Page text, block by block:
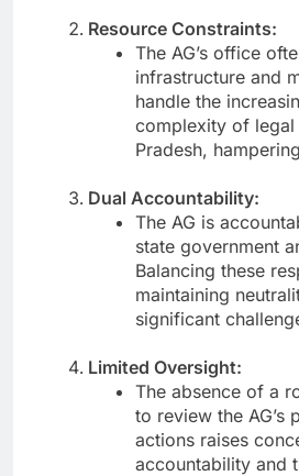
Resource Constraints:
The AG’s office
infrastructure and
handle the
complexity of legal
Pradesh,
Dual Accountability:
The AG is
state government
Balancing these
maintaining
significant
Limited Oversight:
The absence of a
to review the AG’s
actions raises
accountability and